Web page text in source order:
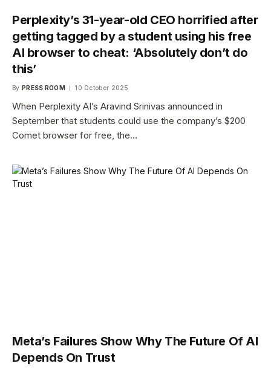
Perplexity’s 31-year-old CEO horrified after
getting tagged by a student using his free
AI browser to cheat: ‘Absolutely don’t do
this’
By PRESS ROOM 10 October 2025
When Perplexity AI’s Aravind Srinivas announced in
September that students could use the company’s $200
Comet browser for free, the…
Meta’s Failures Show Why The Future Of AI
Depends On Trust